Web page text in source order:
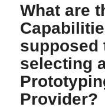
What are
supposed
selecting
Provider?